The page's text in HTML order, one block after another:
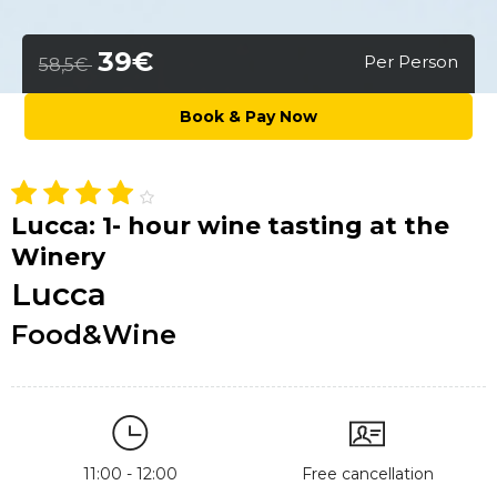
58,5€ 39€ Per Person
Lucca: 1- hour wine tasting at the
Winery
Lucca
Food&Wine
11:00 - 12:00
Free cancellation